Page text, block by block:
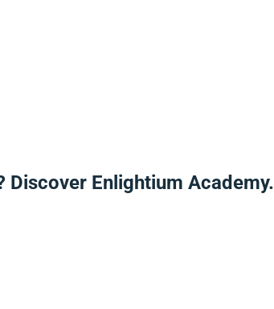
Enlightium Academy.